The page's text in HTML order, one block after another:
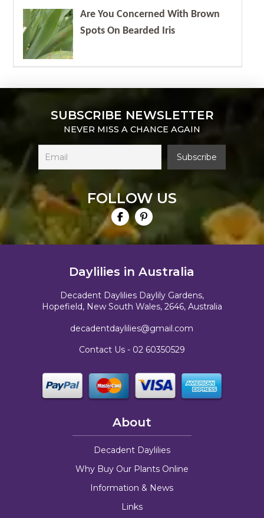
Are You Concerned With Brown
Spots On Bearded Iris
SUBSCRIBE NEWSLETTER
NEVER MISS A CHANCE AGAIN
FOLLOW US
Daylilies in Australia
Decadent Daylilies Daylily Gardens,
Hopefield, New South Wales, 2646, Australia
decadentdaylilies@gmail.com
Contact Us - 02 60350529
About
Decadent Daylilies
Why Buy Our Plants Online
Information & News
Links